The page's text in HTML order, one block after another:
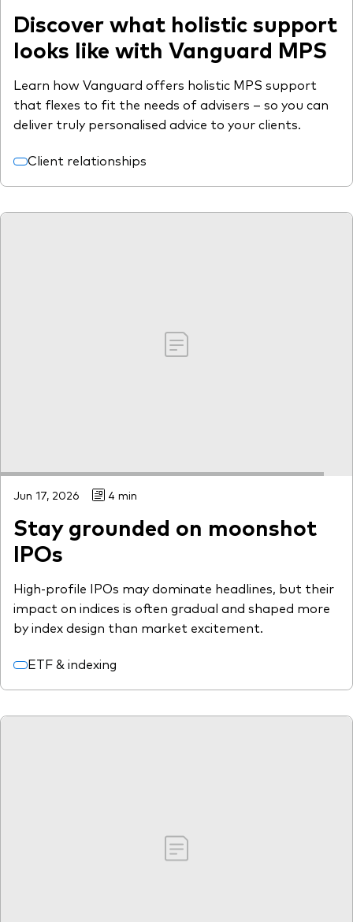
Discover what holistic support
looks like with Vanguard MPS
Learn how Vanguard offers holistic MPS support
that flexes to fit the needs of advisers – so you can
deliver truly personalised advice to your clients.
Client relationships
Jun 17, 2026 4 min
Stay grounded on moonshot
IPOs
High-profile IPOs may dominate headlines, but their
impact on indices is often gradual and shaped more
by index design than market excitement.
ETF & indexing